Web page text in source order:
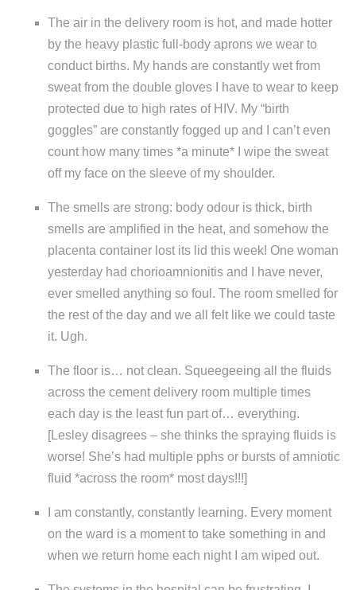
The air in the delivery room is hot, and made hotter
by the heavy plastic full-body aprons we wear to
conduct births. My hands are constantly wet from
sweat from the double gloves I have to wear to keep
protected due to high rates of HIV. My “birth
goggles” are constantly fogged up and I can’t even
count how many times *a minute* I wipe the sweat
off my face on the sleeve of my shoulder.
The smells are strong: body odour is thick, birth
smells are amplified in the heat, and somehow the
placenta container lost its lid this week! One woman
yesterday had chorioamnionitis and I have never,
ever smelled anything so foul. The room smelled for
the rest of the day and we all felt like we could taste
it. Ugh.
The floor is… not clean. Squeegeeing all the fluids
across the cement delivery room multiple times
each day is the least fun part of… everything.
[Lesley disagrees – she thinks the spraying fluids is
worse! She’s had multiple pphs or bursts of amniotic
fluid *across the room* most days!!!]
I am constantly, constantly learning. Every moment
on the ward is a moment to take something in and
when we return home each night I am wiped out.